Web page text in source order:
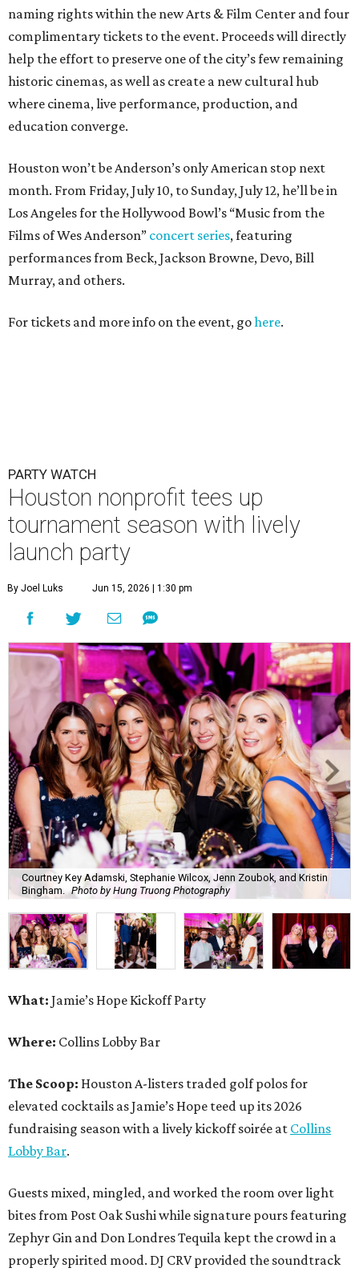
naming rights within the new Arts & Film Center and four
complimentary tickets to the event. Proceeds will directly
help the effort to preserve one of the city’s few remaining
historic cinemas, as well as create a new cultural hub
where cinema, live performance, production, and
education converge.
Houston won’t be Anderson’s only American stop next
month. From Friday, July 10, to Sunday, July 12, he’ll be in
Los Angeles for the Hollywood Bowl’s “Music from the
Films of Wes Anderson” concert series, featuring
performances from Beck, Jackson Browne, Devo, Bill
Murray, and others.
For tickets and more info on the event, gohere.
PARTY WATCH
Houston nonprofit tees up
tournament season with lively
launch party
By Joel Luks Jun 15, 2026 | 1:30 pm
Courtney Key Adamski, Stephanie Wilcox, Jenn Zoubok, and Kristin
Bingham.
Photo by Hung Truong Photography
What: Jamie’s Hope Kickoff Party
Where: Collins Lobby Bar
The Scoop: Houston A-listers traded golf polos for
elevated cocktails as Jamie’s Hope teed up its 2026
fundraising season with a lively kickoff soirée at Collins
Lobby Bar.
Guests mixed, mingled, and worked the room over light
bites from Post Oak Sushi while signature pours featuring
Zephyr Gin and Don Londres Tequila kept the crowd in a
properly spirited mood. DJ CRV provided the soundtrack